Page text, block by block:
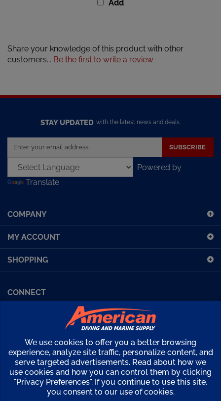
customers...Be the first to write a review
address
to
sign
our
SUBSCRIBE
Powered by
Translate
COMPANY
MY ACCOUNT
SHOPPING
Facebook (Sport Diving)American Diving TVFinancing
Kirby Morgan Bulletins
Copyright ©2026 American Diving Supply.
View
our
SSL
We use cookies to offer you a better browsing
experience, analyze site traffic, personalize content, and
serve targeted advertisements. Read about how we
use cookies and how you can control them by clicking
"Privacy Preferences". If you continue to use this site,
you consent to our use of cookies.